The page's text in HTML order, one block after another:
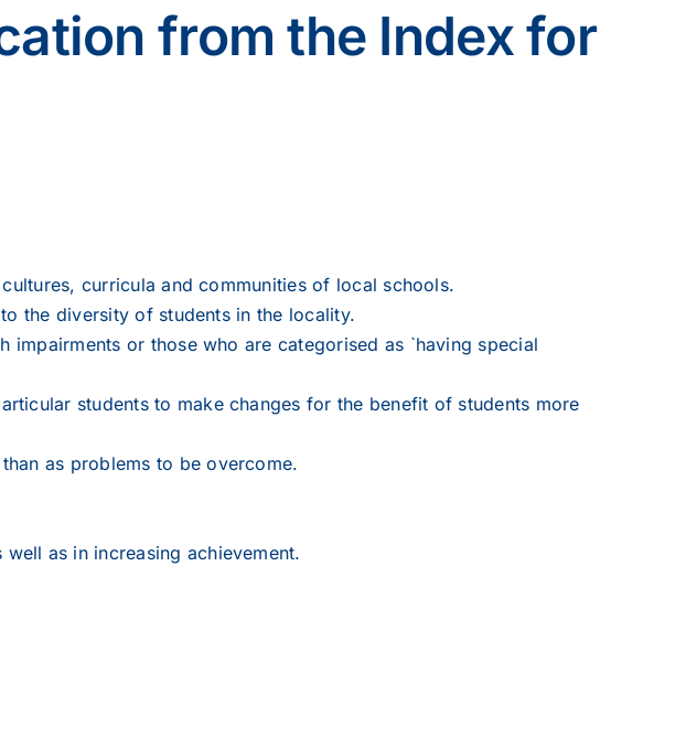
from the Index for
curricula and communities of local schools.
the diversity of students in the locality.
or those who are categorised as `having special
students to make changes for the benefit of students more
as problems to be overcome.
as in increasing achievement.